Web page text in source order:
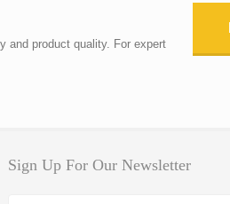
and product quality. For expert
Sign Up For Our Newsletter